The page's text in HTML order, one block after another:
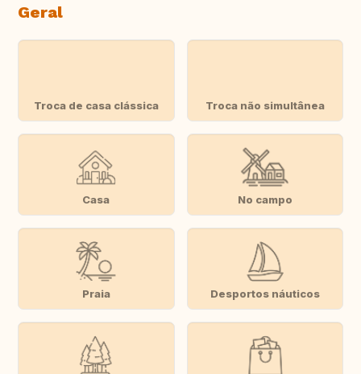
Geral
Troca de casa clássica Troca não simultânea
Casa No campo
Praia Desportos náuticos